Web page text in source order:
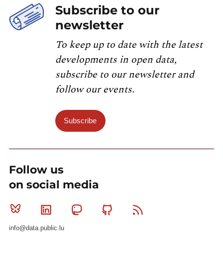
Subscribe to our
newsletter
To keep up to date with the latest
developments in open data,
subscribe to our newsletter and
follow our events.
Subscribe
Follow us
on social media
Bluesky Linkedin MastodonGithub
info@data.public.lu